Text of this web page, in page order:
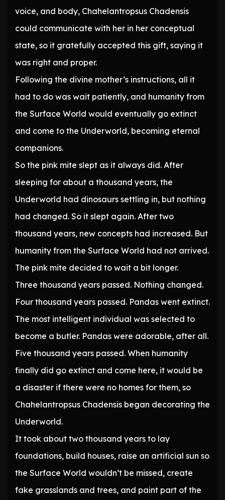
voice, and body, Chahelantropsus Chadensis
could communicate with her in her conceptual
state, so it gratefully accepted this gift, saying it
was right and proper.
Following the divine mother’s instructions, all it
had to do was wait patiently, and humanity from
the Surface World would eventually go extinct
and come to the Underworld, becoming eternal
companions.
So the pink mite slept as it always did. After
sleeping for about a thousand years, the
Underworld had dinosaurs settling in, but nothing
had changed. So it slept again. After two
thousand years, new concepts had increased. But
humanity from the Surface World had not arrived.
The pink mite decided to wait a bit longer.
Three thousand years passed. Nothing changed.
Four thousand years passed. Pandas went extinct.
The most intelligent individual was selected to
become a butler. Pandas were adorable, after all.
Five thousand years passed. When humanity
finally did go extinct and come here, it would be
a disaster if there were no homes for them, so
Chahelantropsus Chadensis began decorating the
Underworld.
It took about two thousand years to lay
foundations, build houses, raise an artificial sun so
the Surface World wouldn’t be missed, create
fake grasslands and trees, and paint part of the